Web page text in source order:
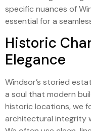
specific nuances of
essential for a
Historic
Elegance
Windsor’s storied
a soul that modern
historic locations, we
architectural integrity